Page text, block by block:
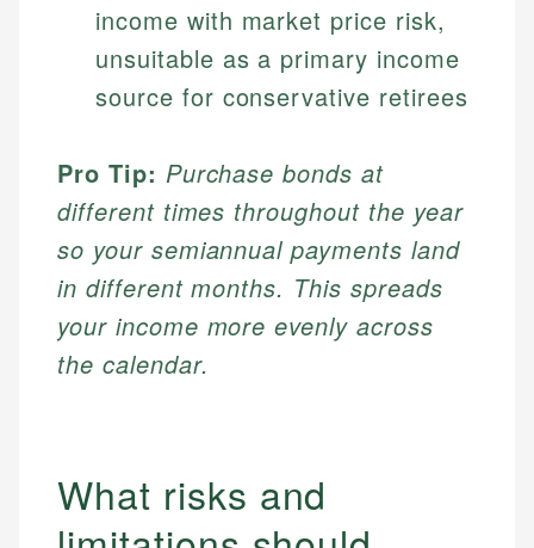
income with market price risk,
unsuitable as a primary income
source for conservative retirees
Pro Tip: Purchase bonds at
different times throughout the year
so your semiannual payments land
in different months. This spreads
your income more evenly across
the calendar.
What risks and